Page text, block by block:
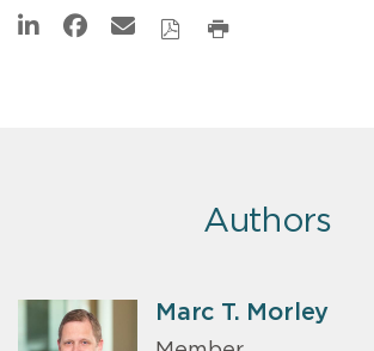
Authors
Marc T. Morley